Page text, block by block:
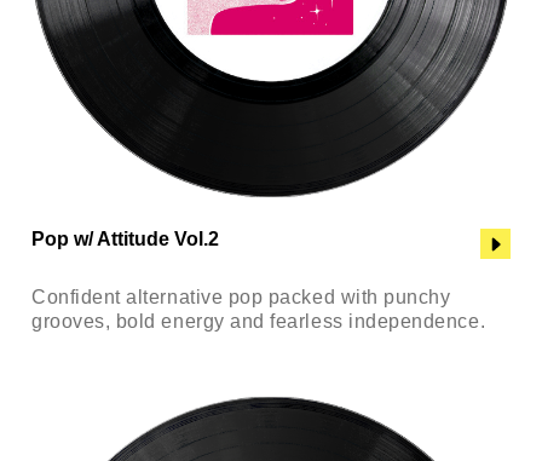
Pop w/ Attitude Vol.2
Confident alternative pop packed with punchy
grooves, bold energy and fearless independence.